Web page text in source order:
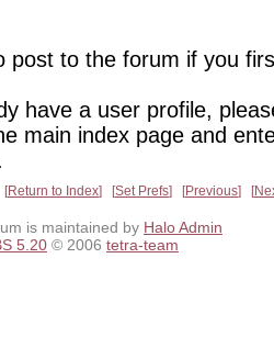
post to the forum if you
have a user profile,
main index page and
Return to Index Set Prefs Previous
is maintained by Halo Admin
5.20 © 2006 tetra-team